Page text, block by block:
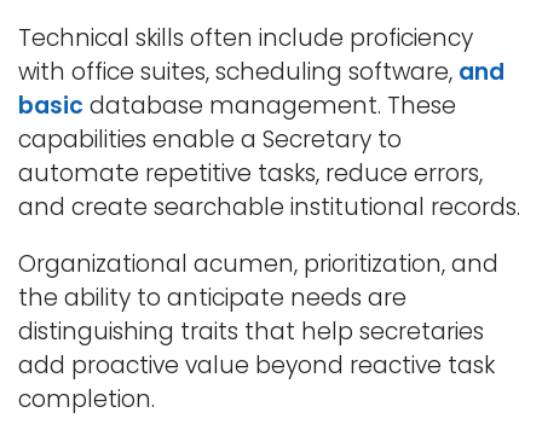
Technical skills often include proficiency
with office suites, scheduling software, and
basic database management. These
capabilities enable a Secretary to
automate repetitive tasks, reduce errors,
and create searchable institutional records.
Organizational acumen, prioritization, and
the ability to anticipate needs are
distinguishing traits that help secretaries
add proactive value beyond reactive task
completion.